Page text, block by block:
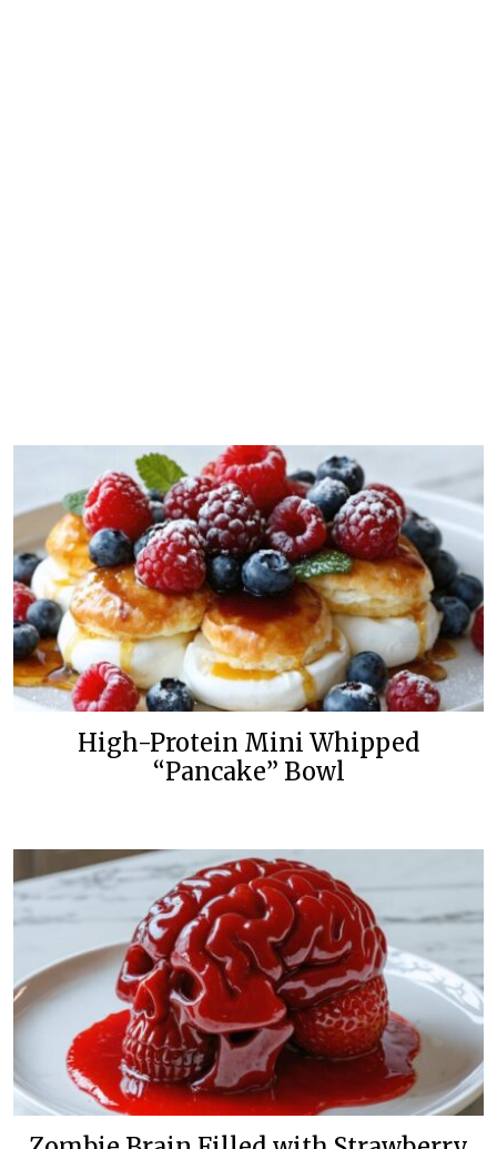
High-Protein Mini Whipped
“Pancake” Bowl